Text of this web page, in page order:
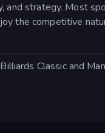
and strategy. Most
the competitive
Classic and